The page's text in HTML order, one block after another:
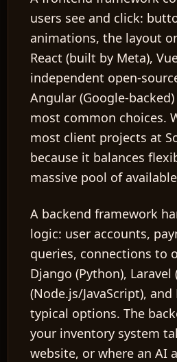
users see and click:
animations, the layout
React (built by Meta),
independent open-
Angular (Google-
most common choices.
most client projects at
because it balances
massive pool of
A backend framework
logic: user accounts,
queries, connections to
Django (Python), Laravel
(Node.js/JavaScript), and
typical options. The
your inventory system
website, or where an AI